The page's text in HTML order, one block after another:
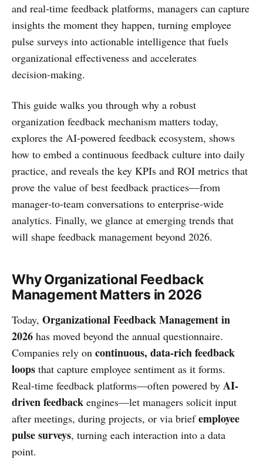
and real‑time feedback platforms, managers can capture
insights the moment they happen, turning employee
pulse surveys into actionable intelligence that fuels
organizational effectiveness and accelerates
decision‑making.
This guide walks you through why a robust
organization feedback mechanism matters today,
explores the AI‑powered feedback ecosystem, shows
how to embed a continuous feedback culture into daily
practice, and reveals the key KPIs and ROI metrics that
prove the value of best feedback practices—from
manager‑to‑team conversations to enterprise‑wide
analytics. Finally, we glance at emerging trends that
will shape feedback management beyond 2026.
Why Organizational Feedback
Management Matters in 2026
Today, Organizational Feedback Management in
2026 has moved beyond the annual questionnaire.
Companies rely on continuous, data‑rich feedback
loops that capture employee sentiment as it forms.
Real‑time feedback platforms—often powered by AI-
driven feedback engines—let managers solicit input
after meetings, during projects, or via briefemployee
pulse surveys, turning each interaction into a data
point.